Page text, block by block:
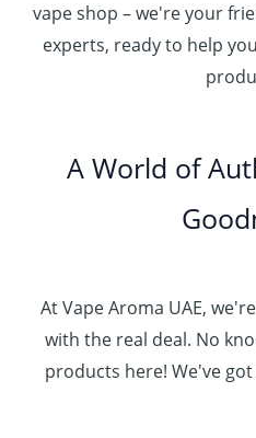
vape shop – we're your
experts, ready to help
A World of
At Vape Aroma UAE,
with the real deal. No
products here! We've